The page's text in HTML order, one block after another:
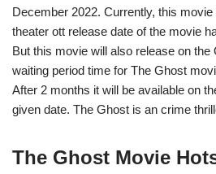
December 2022. Currently, this
theater ott release date of the movie
But this movie will also release on the
waiting period time for The Ghost
After 2 months it will be available on
given date. The Ghost is an crime
The Ghost Movie